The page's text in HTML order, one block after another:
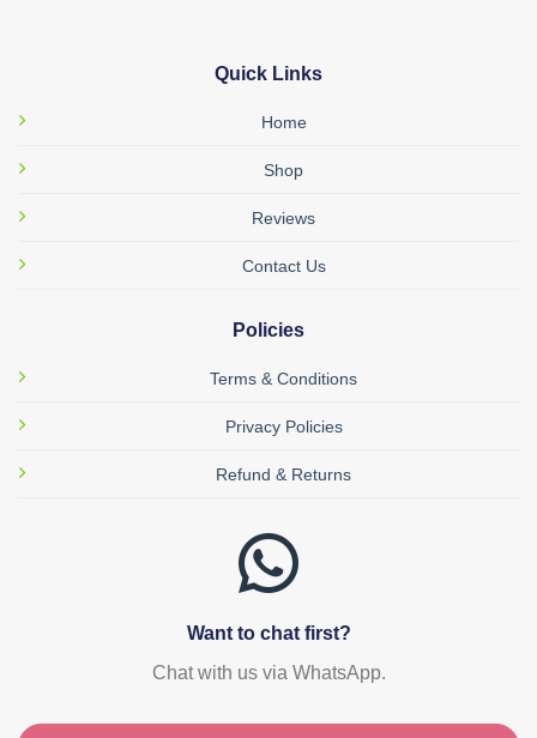
Quick Links
Home
Shop
Reviews
Contact Us
Policies
Terms & Conditions
Privacy Policies
Refund & Returns
Want to chat first?
Chat with us via WhatsApp.